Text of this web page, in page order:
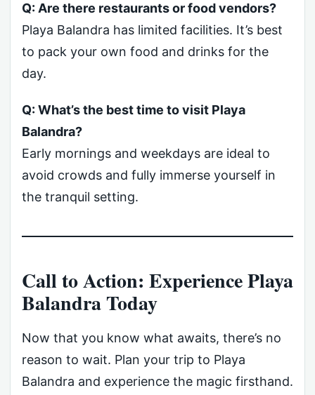
Q: Are there restaurants or food vendors?
Playa Balandra has limited facilities. It’s best
to pack your own food and drinks for the
day.
Q: What’s the best time to visit Playa
Balandra?
Early mornings and weekdays are ideal to
avoid crowds and fully immerse yourself in
the tranquil setting.
Call to Action: Experience Playa
Balandra Today
Now that you know what awaits, there’s no
reason to wait. Plan your trip to Playa
Balandra and experience the magic firsthand.